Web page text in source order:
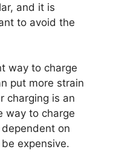
and it is
to avoid the
way to charge
put more strain
charging is an
way to charge
on
expensive.